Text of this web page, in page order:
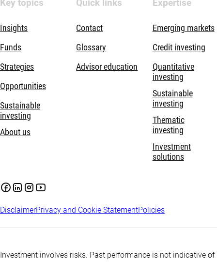
Key topics
Insights
Funds
Strategies
Opportunities
Sustainable
investing
About us
Quick links
Contact
Glossary
Advisor education
Expertise
Emerging markets
Credit investing
Quantitative
investing
Sustainable
investing
Thematic
investing
Investment
solutions
DisclaimerPrivacy and Cookie StatementPolicies
Investment involves risks. Past performance is not indicative of